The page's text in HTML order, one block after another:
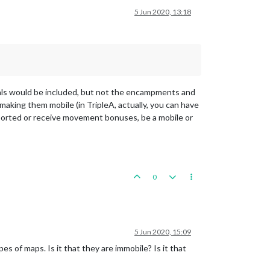
5 Jun 2020, 13:18
would be included, but not the encampments and
them mobile (in TripleA, actually, you can have
or receive movement bonuses, be a mobile or
0
5 Jun 2020, 15:09
of maps. Is it that they are immobile? Is it that